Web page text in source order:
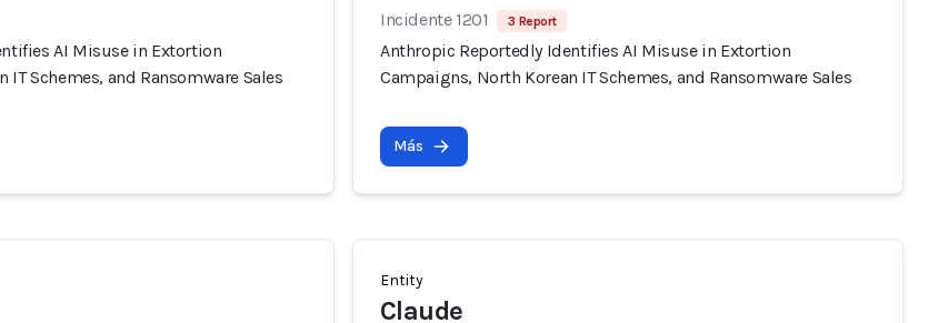
AI Misuse in Extortion
Schemes, and Ransomware Sales
Incidente 1201 3 Report
Anthropic Reportedly Identifies AI Misuse in Extortion
Campaigns, North Korean IT Schemes, and Ransomware Sales
Más
Entity
Claude